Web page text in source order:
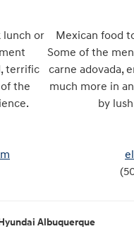
or
terrific
the
Mexican food
Some of the
carne adovada,
much more in
by
Albuquerque